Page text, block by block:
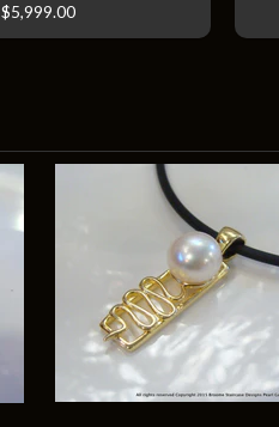
$5,999.00